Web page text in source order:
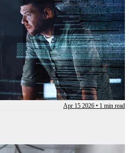
Apr 15 2026 • 1 min read